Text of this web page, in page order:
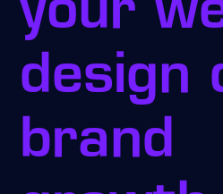
design
brand